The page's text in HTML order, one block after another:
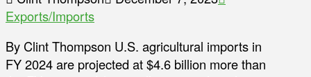
Exports/Imports
By Clint Thompson U.S. agricultural imports in
FY 2024 are projected at $4.6 billion more than